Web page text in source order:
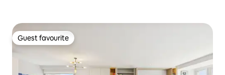
Guest favourite
Guest favourite